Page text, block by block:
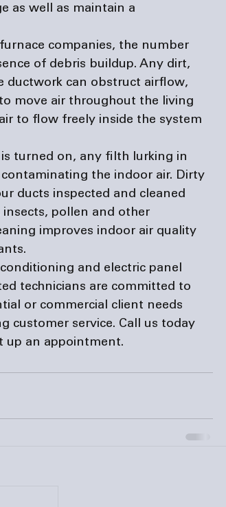
as well as maintain a
furnace companies, the number
of debris buildup. Any dirt,
ductwork can obstruct airflow,
move air throughout the living
to flow freely inside the system
turned on, any filth lurking in
the indoor air. Dirty
ducts inspected and cleaned
pollen and other
improves indoor air quality
and electric panel
technicians are committed to
or commercial client needs
customer service. Call us today
up an appointment.